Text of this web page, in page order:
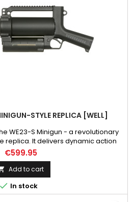
STYLE REPLICA [WELL]
WE23-S Minigun - a revolutionary
replica. It delivers dynamic action
Compact design, durable
and an astonishing firing rate
second - it's a new level of ASG
exceptional experience! Please...
€599.95
Add to cart
 In stock